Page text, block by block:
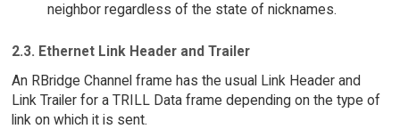
neighbor regardless of the state of nicknames.
2.3. Ethernet Link Header and Trailer
An RBridge Channel frame has the usual Link Header and
Link Trailer for a TRILL Data frame depending on the type of
link on which it is sent.